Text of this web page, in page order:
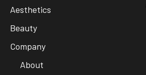
Aesthetics
Beauty
Company
About